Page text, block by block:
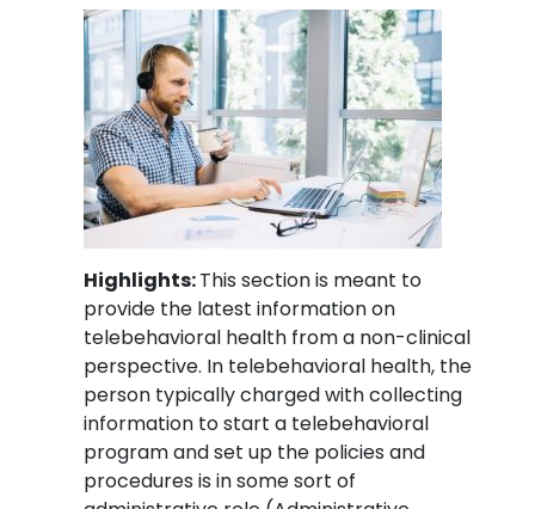
Highlights:This section is meant to
provide the latest information on
telebehavioral health from a non-clinical
perspective. In telebehavioral health, the
person typically charged with collecting
information to start a telebehavioral
program and set up the policies and
procedures is in some sort of